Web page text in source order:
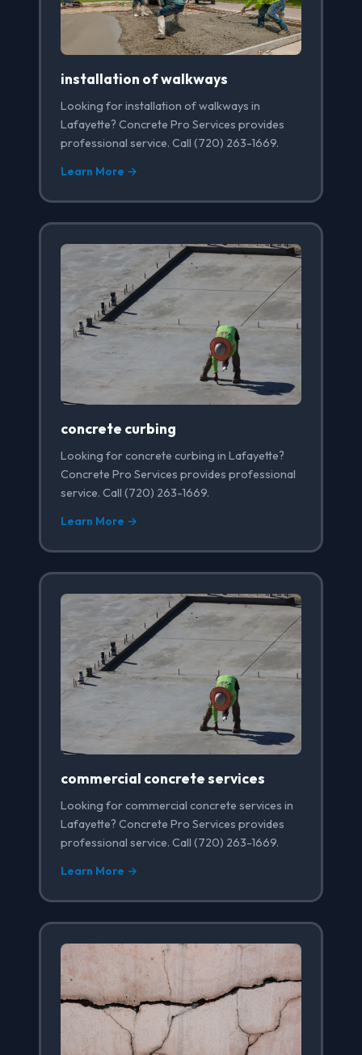
installation of walkways
Looking for installation of walkways in
Lafayette? Concrete Pro Services provides
professional service. Call (720) 263-1669.
Learn More →
concrete curbing
Looking for concrete curbing in Lafayette?
Concrete Pro Services provides professional
service. Call (720) 263-1669.
Learn More →
commercial concrete services
Looking for commercial concrete services in
Lafayette? Concrete Pro Services provides
professional service. Call (720) 263-1669.
Learn More →